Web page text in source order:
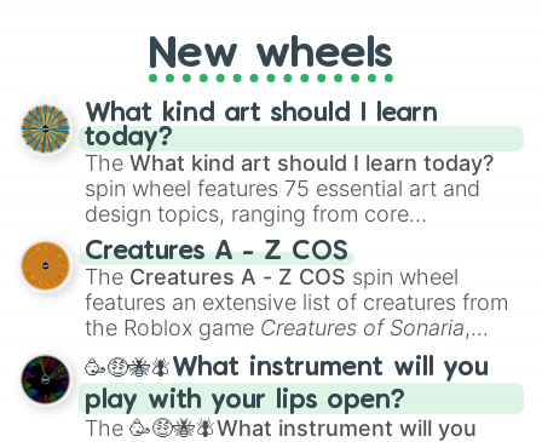
turn into a funny phrase.
New wheels
What kind art should I learn
today?
The What kind art should I learn today?
spin wheel features 75 essential art and
design topics, ranging from core
techniques like
Anatomy,Perspective
Color Theoryto specialized skills like
Creature Design , 2D Animation , and
Portfolio Building.
Creatures A - Z COS
The Creatures A - Z COS spin wheel
features an extensive list of creatures from
the Roblox game Creatures of Sonaria,
spanning fromAdharcaiin Boreal Warden
andCorvuraxall the way toYggdragstyx,
Zwevealisk, and various Wardens.
🥳🤑🐝🪰What instrument will you
play with your lips open?
The 🥳🤑🐝🪰What instrument will you